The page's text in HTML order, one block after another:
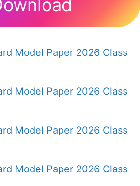
Model Paper 2026 Class
Model Paper 2026 Class
Model Paper 2026 Class
Model Paper 2026 Class